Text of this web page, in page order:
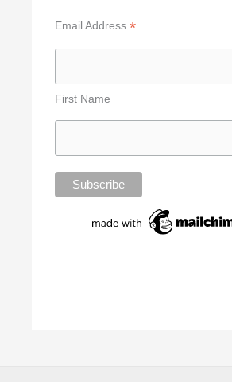
Email Address *
First Name